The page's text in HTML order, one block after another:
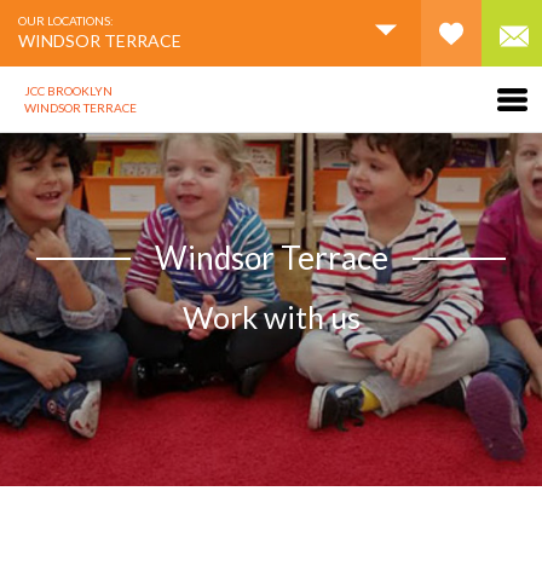
OUR LOCATIONS:
WINDSOR TERRACE
JCC BROOKLYN
WINDSOR TERRACE
Windsor Terrace
Work with us